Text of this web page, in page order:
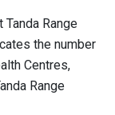
Range
the number
Centres,
Range